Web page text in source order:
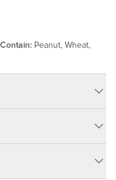
Peanut, Wheat,
Citric Acid, Cinnamon),